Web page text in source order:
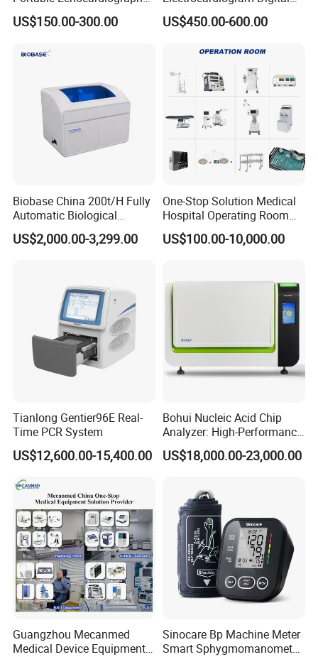
EKG Machine 12 Lead ECG
US$150.00-300.00
12 Lead 12 Channel ECG
Machine
US$450.00-600.00
Biobase China 200t/H Fully
Automatic Biological
Chemistry Analyzer for Lab
US$2,000.00-3,299.00
One-Stop Solution Medical
Hospital Operating Room
Surgical Equipment
US$100.00-10,000.00
Tianlong Gentier96E Real-
Time PCR System
US$12,600.00-15,400.00
Bohui Nucleic Acid Chip
Analyzer: High-Performance
Lab Instrument
US$18,000.00-23,000.00
Guangzhou Mecanmed
Medical Device Equipment
Sinocare Bp Machine Meter
Smart Sphygmomanometer